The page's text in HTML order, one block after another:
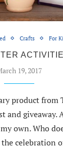
Crafts For
19, 2017
product from
and giveaway.
own. Who
celebration